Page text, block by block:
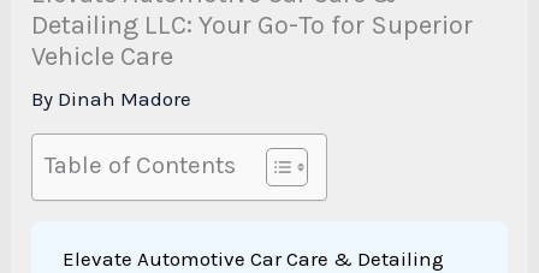
Detailing LLC: Your Go-To for Superior
Vehicle Care
By Dinah Madore
Table of Contents
Elevate Automotive Car Care & Detailing